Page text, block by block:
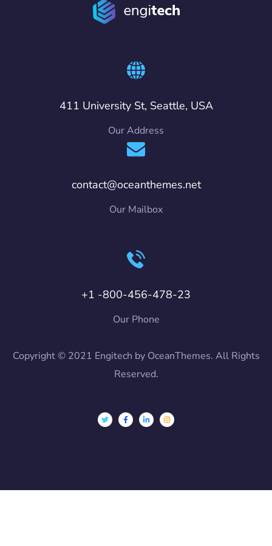
411 University St, Seattle, USA
Our Address
contact@oceanthemes.net
Our Mailbox
+1 -800-456-478-23
Our Phone
Copyright © 2021 Engitech by OceanThemes. All Rights
Reserved.